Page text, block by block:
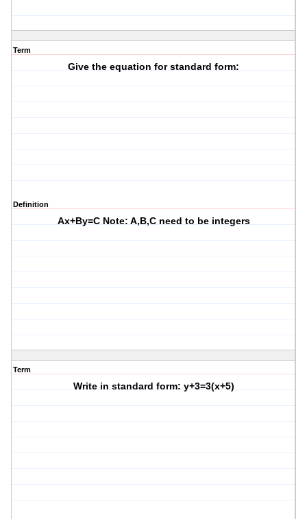
Term
Give the equation for standard form:
Definition
Ax+By=C Note: A,B,C need to be integers
Term
Write in standard form: y+3=3(x+5)